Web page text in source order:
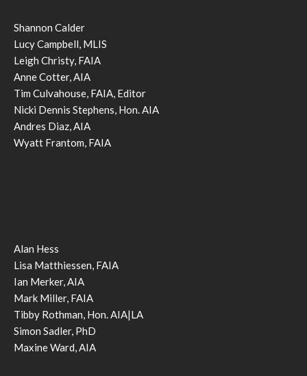
Shannon Calder
Lucy Campbell, MLIS
Leigh Christy, FAIA
Anne Cotter, AIA
Tim Culvahouse, FAIA, Editor
Nicki Dennis Stephens, Hon. AIA
Andres Diaz, AIA
Wyatt Frantom, FAIA
Alan Hess
Lisa Matthiessen, FAIA
Ian Merker, AIA
Mark Miller, FAIA
Tibby Rothman, Hon. AIA|LA
Simon Sadler, PhD
Maxine Ward, AIA